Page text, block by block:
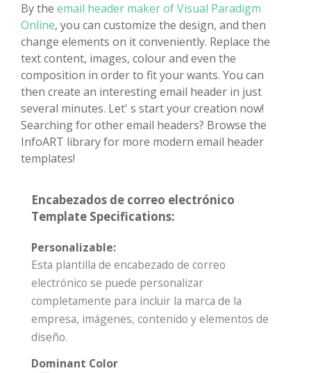
By the email header maker of Visual Paradigm
Online, you can customize the design, and then
change elements on it conveniently. Replace the
text content, images, colour and even the
composition in order to fit your wants. You can
then create an interesting email header in just
several minutes. Let' s start your creation now!
Searching for other email headers? Browse the
InfoART library for more modern email header
templates!
Encabezados de correo electrónico
Template Specifications:
Personalizable:
Esta plantilla de encabezado de correo
electrónico se puede personalizar
completamente para incluir la marca de la
empresa, imágenes, contenido y elementos de
diseño.
Dominant Color